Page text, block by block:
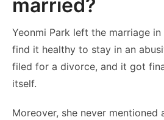
married?
Yeonmi Park left the marriage in
find it healthy to stay in an
filed for a divorce, and it got
itself.
Moreover, she never mentioned